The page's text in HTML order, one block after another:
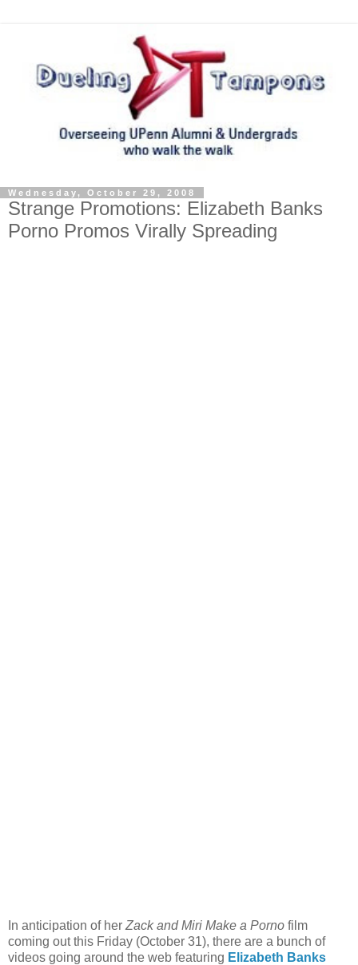
Wednesday, October 29, 2008
Strange Promotions: Elizabeth Banks
Porno Promos Virally Spreading
In anticipation of her Zack and Miri Make a Porno film
coming out this Friday (October 31), there are a bunch of
videos going around the web featuring Elizabeth Banks